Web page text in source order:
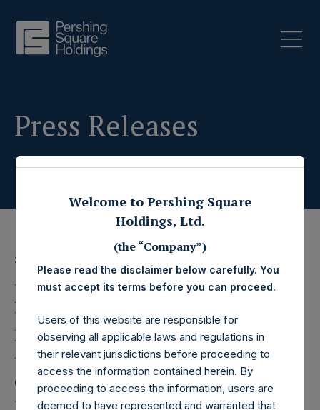
Press Releases
3 December 2014
Pershing Square
Holdings, Ltd. Releases
Monthly Net Asset Value
and Performance Report
Welcome to Pershing Square
Holdings, Ltd.
(the “Company”)
Please read the disclaimer below carefully. You
must accept its terms before you can proceed.
Users of this website are responsible for
observing all applicable laws and regulations in
their relevant jurisdictions before proceeding to
access the information contained herein. By
proceeding to access the information, users are
deemed to have represented and warranted that